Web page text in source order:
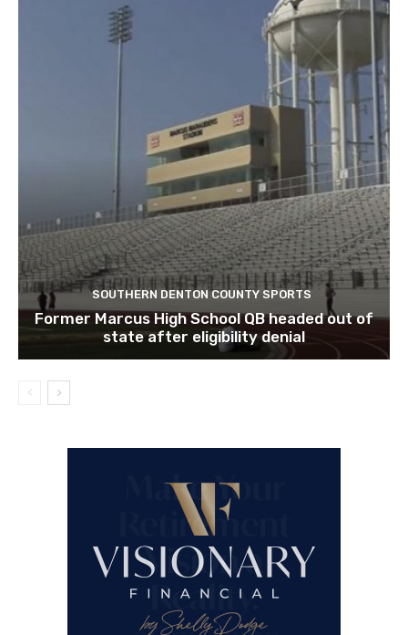
SOUTHERN DENTON COUNTY SPORTS
Former Marcus High School QB headed out of
state after eligibility denial